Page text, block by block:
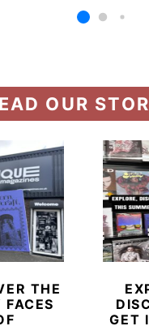
OUR
THE
GET